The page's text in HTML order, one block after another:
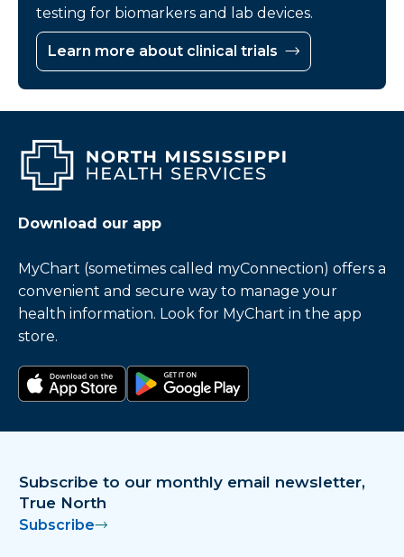
testing for biomarkers and lab devices.
Learn more about clinical trials
Download our app
MyChart (sometimes called myConnection) offers a
convenient and secure way to manage your
health information. Look for MyChart in the app
store.
Subscribe to our monthly email newsletter,
True North
Subscribe